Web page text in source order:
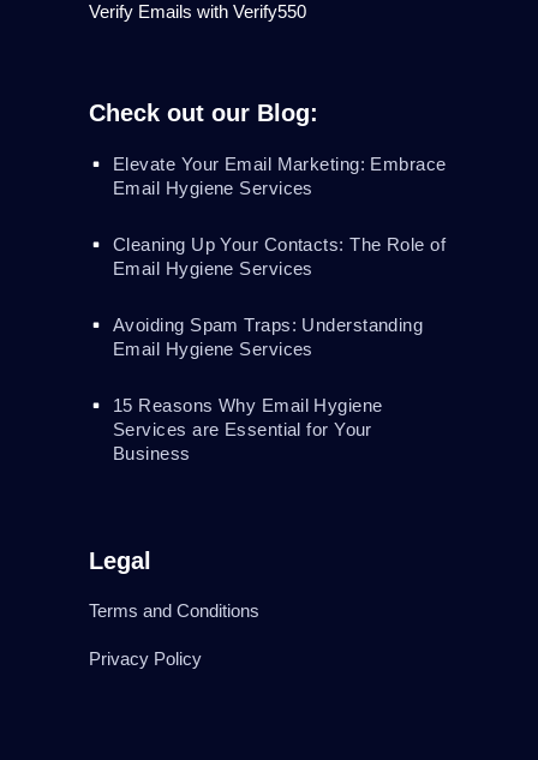
Verify Emails with Verify550
Check out our Blog:
Elevate Your Email Marketing: Embrace
Email Hygiene Services
Cleaning Up Your Contacts: The Role of
Email Hygiene Services
Avoiding Spam Traps: Understanding
Email Hygiene Services
15 Reasons Why Email Hygiene
Services are Essential for Your
Business
Legal
Terms and Conditions
Privacy Policy